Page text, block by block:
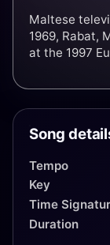
Maltese
1969, Rabat,
at the 1997
Song
Tempo
Key
Time
Duration